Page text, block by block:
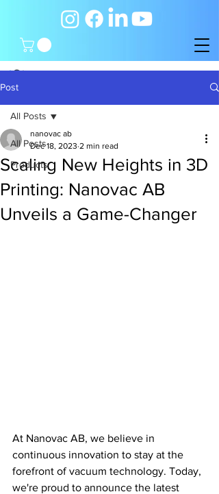
Post
All Posts
Products
All Posts
Scaling New Heights in 3D
Printing: Nanovac AB
Unveils a Game-Changer
nanovac ab
Dec 18, 2023 2 min read
At Nanovac AB, we believe in
continuous innovation to stay at the
forefront of vacuum technology. Today,
we're proud to announce the latest